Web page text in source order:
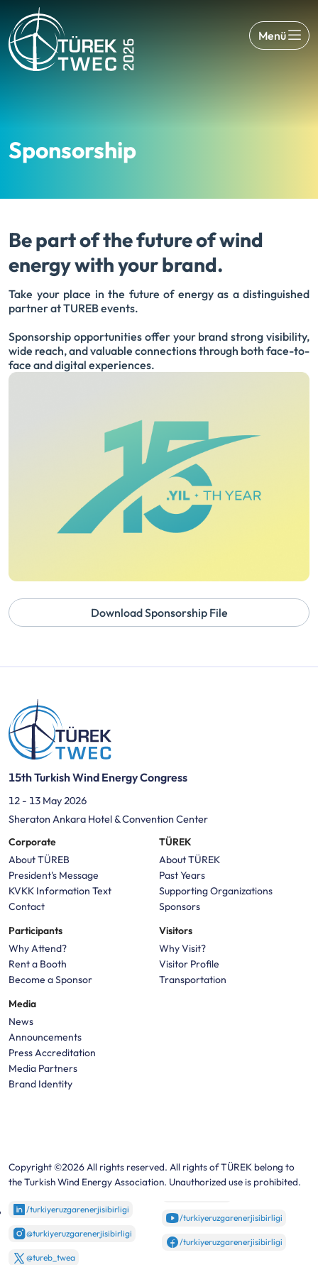
Menü
Sponsorship
Be part of the future of wind
energy with your brand.
Take your place in the future of energy as a distinguished
partner at TUREB events.
Sponsorship opportunities offer your brand strong visibility,
wide reach, and valuable connections through both face-to-
face and digital experiences.
Download Sponsorship File
15th Turkish Wind Energy Congress
12 - 13 May 2026
Sheraton Ankara Hotel & Convention Center
Corporate
About TÜREB
President's Message
KVKK Information Text
Contact
TÜREK
About TÜREK
Past Years
Supporting Organizations
Sponsors
Participants
Why Attend?
Rent a Booth
Become a Sponsor
Visitors
Why Visit?
Visitor Profile
Transportation
Media
News
Announcements
Press Accreditation
Media Partners
Brand Identity
Copyright ©2026 All rights reserved. All rights of TÜREK belong to
the Turkish Wind Energy Association. Unauthorized use is prohibited.
/turkiyeruzgarenerjisibirligi
@turkiyeruzgarenerjisibirligi
@tureb_twea
/turkiyeruzgarenerjisibirligi
/turkiyeruzgarenerjisibirligi